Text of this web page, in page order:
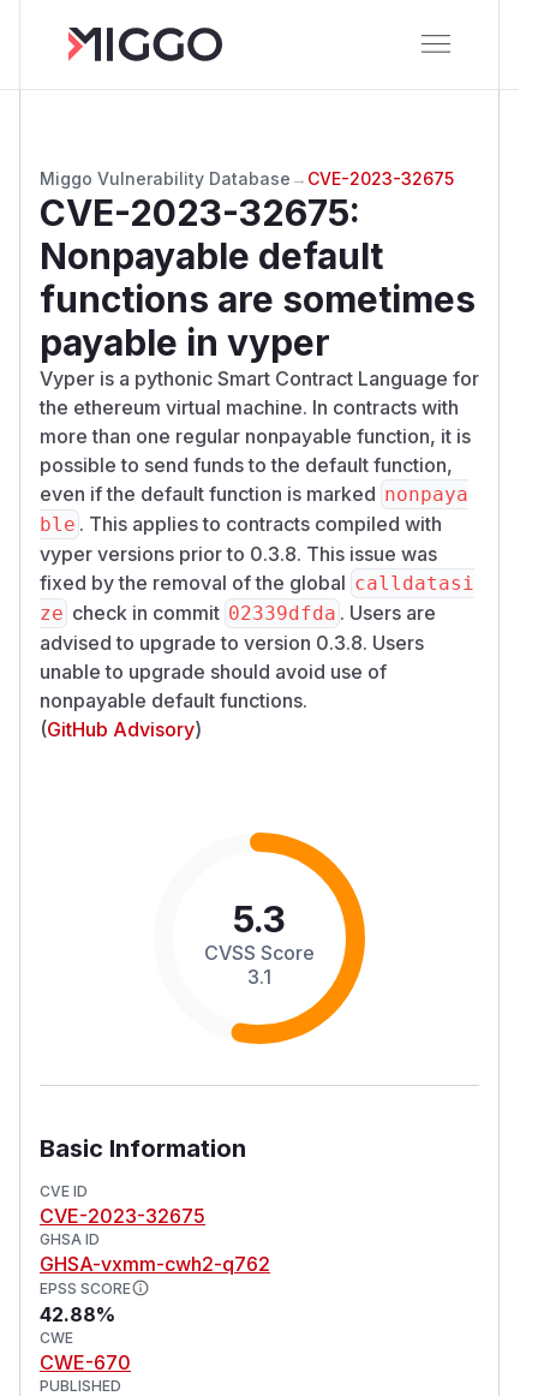
Miggo Vulnerability Database → CVE-2023-32675
CVE-2023-32675:
Nonpayable default
functions are sometimes
payable in vyper
Vyper is a pythonic Smart Contract Language for
the ethereum virtual machine. In contracts with
more than one regular nonpayable function, it is
possible to send funds to the default function,
even if the default function is marked nonpaya
ble . This applies to contracts compiled with
vyper versions prior to 0.3.8. This issue was
fixed by the removal of the global calldatasi
ze check in commit 02339dfda . Users are
advised to upgrade to version 0.3.8. Users
unable to upgrade should avoid use of
nonpayable default functions.
(GitHub Advisory)
5.3
CVSS Score
3.1
Basic Information
CVE ID
CVE-2023-32675
GHSA ID
GHSA-vxmm-cwh2-q762
EPSS SCORE
42.88%
CWE
CWE-670
PUBLISHED